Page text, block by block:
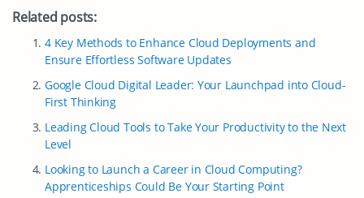
Related posts:
4 Key Methods to Enhance Cloud Deployments and
Ensure Effortless Software Updates
Google Cloud Digital Leader: Your Launchpad into Cloud-
First Thinking
Leading Cloud Tools to Take Your Productivity to the Next
Level
Looking to Launch a Career in Cloud Computing?
Apprenticeships Could Be Your Starting Point